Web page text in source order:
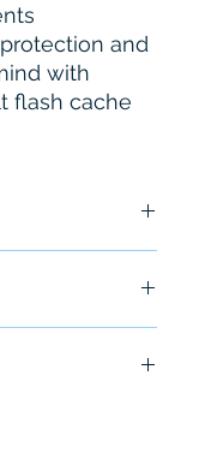
and
with
flash cache